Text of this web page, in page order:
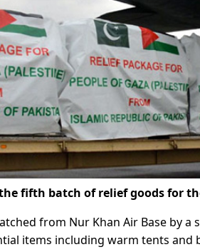
fifth batch of relief goods for
from Nur Khan Air Base by a
items including warm tents and